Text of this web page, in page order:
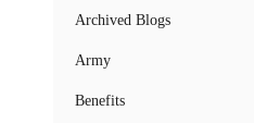
Archived Blogs
Army
Benefits